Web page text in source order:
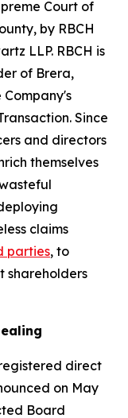
Court of
by RBCH
LLP. RBCH is
of Brera,
Since
and directors
themselves
claims
parties, to
shareholders
direct
on May
Board